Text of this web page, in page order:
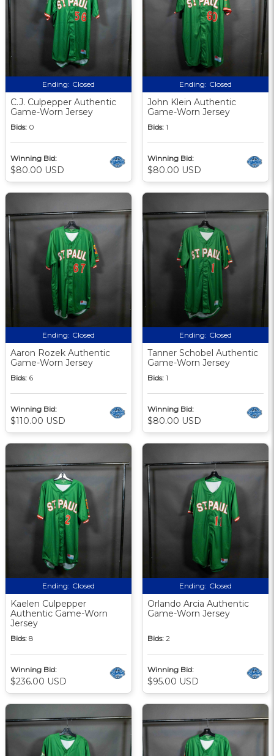
Ending: Closed
C.J. Culpepper Authentic
Game-Worn Jersey
Bids: 0
Winning Bid:
$80.00 USD
Ending: Closed
John Klein Authentic
Game-Worn Jersey
Bids: 1
Winning Bid:
$80.00 USD
Ending: Closed
Aaron Rozek Authentic
Game-Worn Jersey
Bids: 6
Winning Bid:
$110.00 USD
Ending: Closed
Tanner Schobel Authentic
Game-Worn Jersey
Bids: 1
Winning Bid:
$80.00 USD
Ending: Closed
Kaelen Culpepper
Authentic Game-Worn
Jersey
Bids: 8
Winning Bid:
$236.00 USD
Ending: Closed
Orlando Arcia Authentic
Game-Worn Jersey
Bids: 2
Winning Bid:
$95.00 USD